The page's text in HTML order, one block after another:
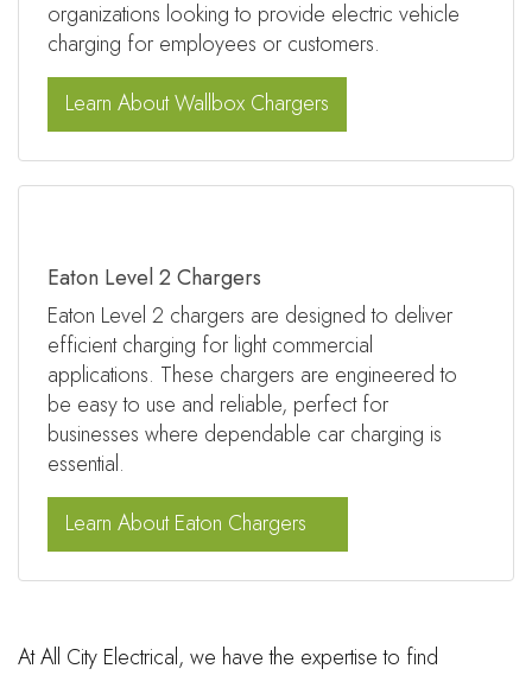
organizations looking to provide electric vehicle
charging for employees or customers.
Learn About Wallbox Chargers
Eaton Level 2 Chargers
Eaton Level 2 chargers are designed to deliver
efficient charging for light commercial
applications. These chargers are engineered to
be easy to use and reliable, perfect for
businesses where dependable car charging is
essential.
Learn About Eaton Chargers
At All City Electrical, we have the expertise to find